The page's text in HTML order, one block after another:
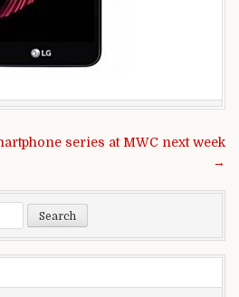
series at MWC next week
→